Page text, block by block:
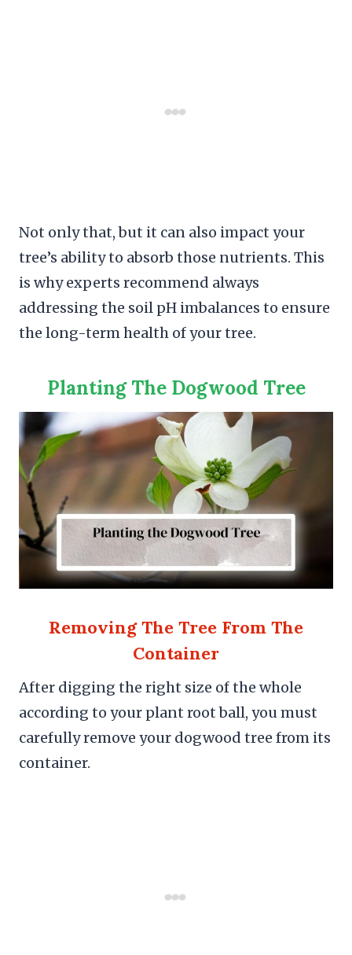
Not only that, but it can also impact your
tree’s ability to absorb those nutrients. This
is why experts recommend always
addressing the soil pH imbalances to ensure
the long-term health of your tree.
Planting The Dogwood Tree
Removing The Tree From The
Container
After digging the right size of the whole
according to your plant root ball, you must
carefully remove your dogwood tree from its
container.